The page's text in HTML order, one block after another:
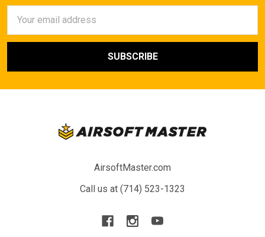
Address
AirsoftMaster.com
Call us at (714) 523-1323